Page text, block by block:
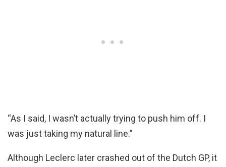
“As I said, I wasn’t actually trying to push him off. I
was just taking my natural line.”
Although Leclerc later crashed out of the Dutch GP, it